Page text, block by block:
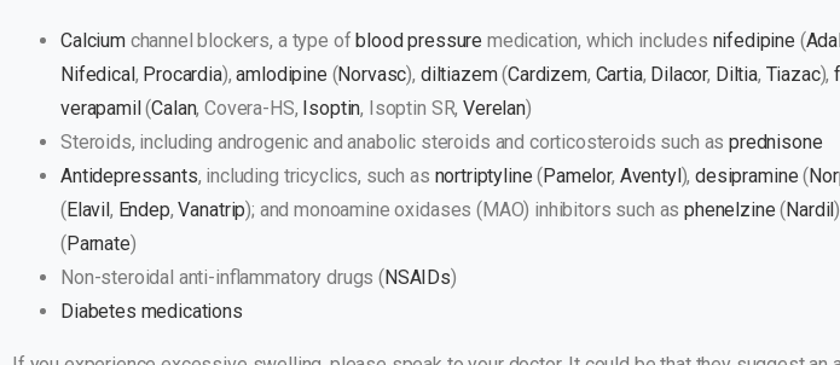
Calciumchannel blockers, a type ofblood pressure medication, which includes nifedipine (
Nifedical, Procardia),amlodipine (Norvasc), diltiazem(Cardizem, Cartia, Dilacor, Diltia, Tiazac),
verapamil(Calan, Covera-HS, Isoptin, Isoptin SR,Verelan)
Steroids, including androgenic and anabolic steroids and corticosteroids such asprednisone
Antidepressants, including tricyclics, such as nortriptyline (Pamelor, Aventyl),desipramine (
(Elavil, Endep,Vanatrip); and monoamine oxidases (MAO) inhibitors such asphenelzine (Nardil
(Parnate)
Non-steroidal anti-inflammatory drugs (NSAIDs)
Diabetes medications